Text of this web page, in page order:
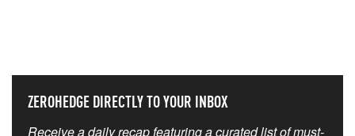
ZEROHEDGE DIRECTLY TO YOUR INBOX
Receive a daily recap featuring a curated list of must-